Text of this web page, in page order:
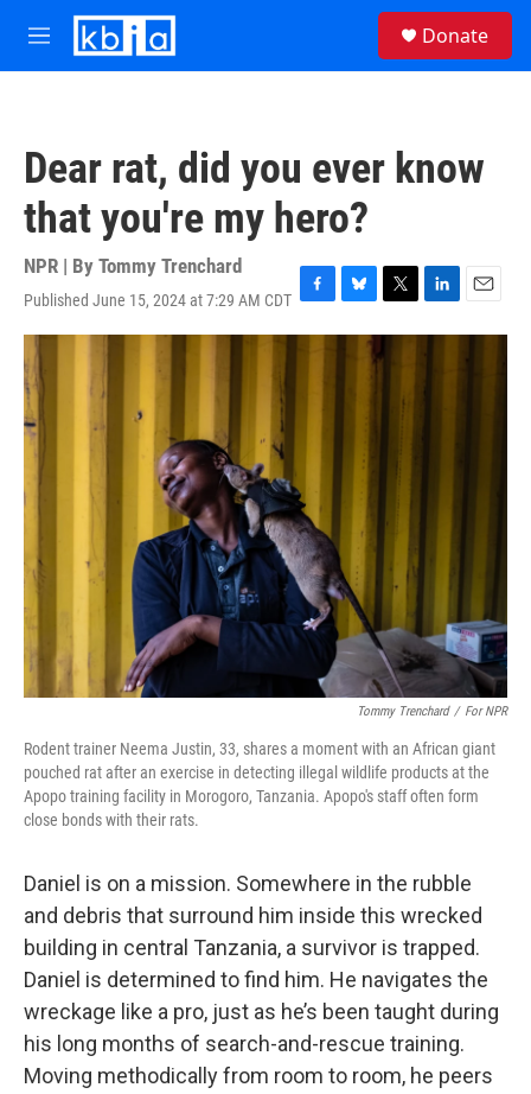
Skip to main content
M
e
Donate
Dear rat, did you ever know
that you're my hero?
NPR | By Tommy Trenchard
Published June 15, 2024 at 7:29 AM CDT F
a
B
l
T
w
i
L
i
E
m
a
Tommy Trenchard / For NPR
Rodent trainer Neema Justin, 33, shares a moment with an African giant
pouched rat after an exercise in detecting illegal wildlife products at the
Apopo training facility in Morogoro, Tanzania. Apopo's staff often form
close bonds with their rats.
Daniel is on a mission. Somewhere in the rubble
and debris that surround him inside this wrecked
building in central Tanzania, a survivor is trapped.
Daniel is determined to find him. He navigates the
wreckage like a pro, just as he’s been taught during
his long months of search-and-rescue training.
Moving methodically from room to room, he peers